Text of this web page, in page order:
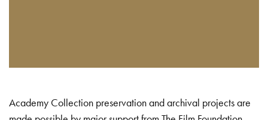
Academy Collection preservation and archival projects are